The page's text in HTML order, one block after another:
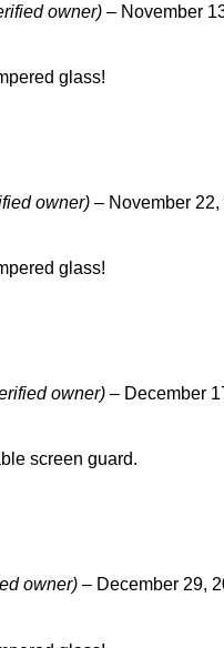
owner) – November
glass!
owner) – November
glass!
owner) – December
screen guard.
owner) – December 29,